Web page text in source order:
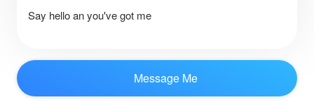
Say hello an you've got me
Message Me